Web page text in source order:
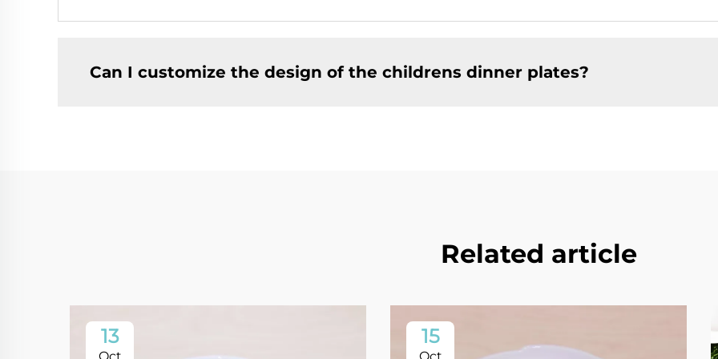
Can I customize the design of the childrens dinner plates?
Related article
13 15